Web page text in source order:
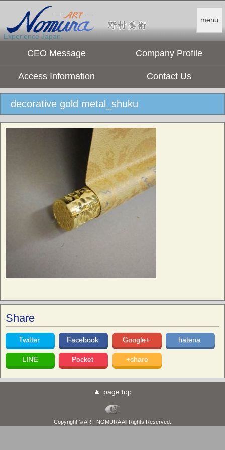
menu
Experience Japan.
CEO Message Company Profile
Access Information Contact Us
decorative gold metal_shuku
Share
Twitter Facebook Google+ hatena
LINE Pocket +share
page top
Copyright © ART NOMURA All Rights Reserved.